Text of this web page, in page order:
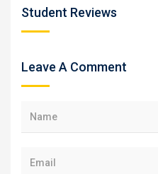
Student Reviews
Leave A Comment